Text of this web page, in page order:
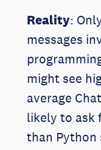
Reality:
messages
might see
average
likely to ask
than Python